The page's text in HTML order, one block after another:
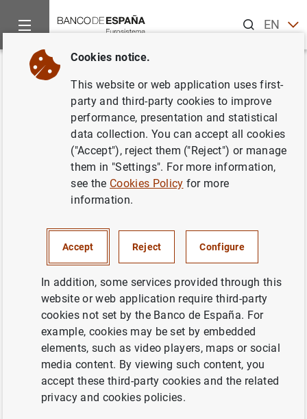
ENES
Home What’s new
Back
Bank customer portal gives
mobile phone access to loan
and deposit simulators
Bank customer portal gives mobile phone
access to loan and deposit simulators (96
KB)
Cookies notice.
This website or web application uses first-
party and third-party cookies to improve
performance, presentation and statistical
data collection. You can accept all cookies
("Accept"), reject them ("Reject") or manage
them in "Settings". For more information,
see the Cookies Policy for more
information.
Accept Reject Configure
In addition, some services provided through this
website or web application require third-party
cookies not set by the Banco de España. For
example, cookies may be set by embedded
elements, such as video players, maps or social
media content. By viewing such content, you
accept these third-party cookies and the related
privacy and cookies policies.